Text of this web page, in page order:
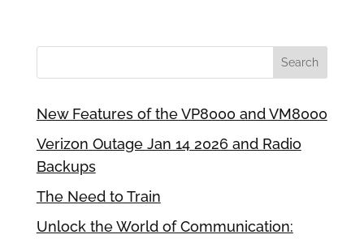
New Features of the VP8000 and VM8000
Verizon Outage Jan 14 2026 and Radio
Backups
The Need to Train
Unlock the World of Communication: